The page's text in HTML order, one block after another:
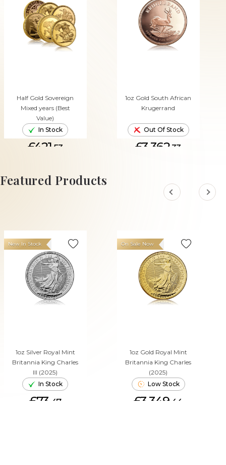
Half Gold Sovereign
Mixed years (Best
Value)
In Stock
£421. 53
ADD TO CART
1oz Gold South African
Krugerrand
Out Of Stock
£3,362.33
Featured Products
1oz Silver Royal Mint
Britannia King Charles
III (2025)
New In Stock
In Stock
£73. 47
1oz Gold Royal Mint
Britannia King Charles
(2025)
On Sale Now
Low Stock
£3,349. 44